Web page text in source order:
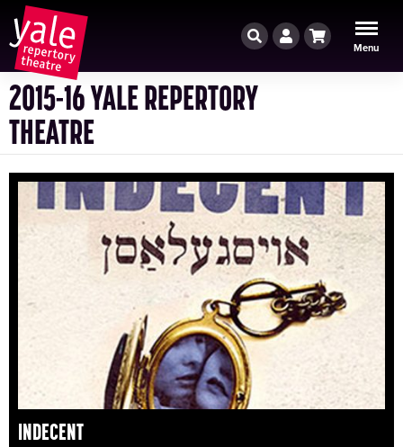
Menu
Cart
Account
Search
2015-16 YALE REPERTORY
THEATRE
INDECENT